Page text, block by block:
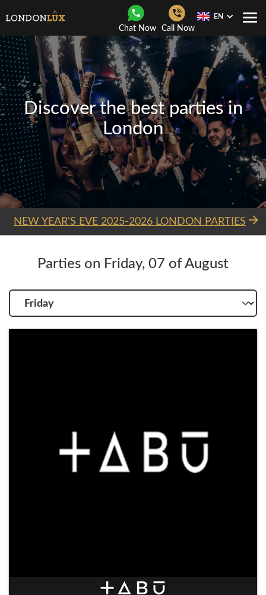
Chat Now Call Now
EN
Discover the best parties in
London
NEW YEAR'S EVE 2025-2026 LONDON PARTIES
Parties on Friday, 07 of August
Choose
another